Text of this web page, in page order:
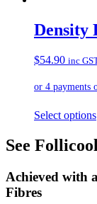
Density
$54.90 inc
Select options
See
Achieved with
Fibres